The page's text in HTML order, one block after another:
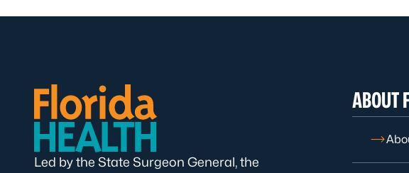
Led by the State Surgeon General, the
ABOUT